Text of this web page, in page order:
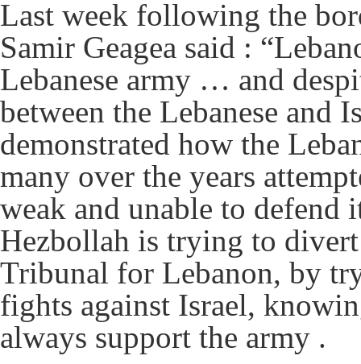
Last week following the
Samir Geagea said :
Lebanese army … and
between the Lebanese and
demonstrated how the
many over the years
weak and unable to defend
Hezbollah is trying to
Tribunal for Lebanon, by
fights against Israel,
always support the army .